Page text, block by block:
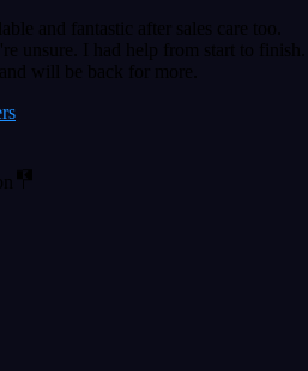
and fantastic after sales care too.
unsure. I had help from start to finish.
will be back for more.